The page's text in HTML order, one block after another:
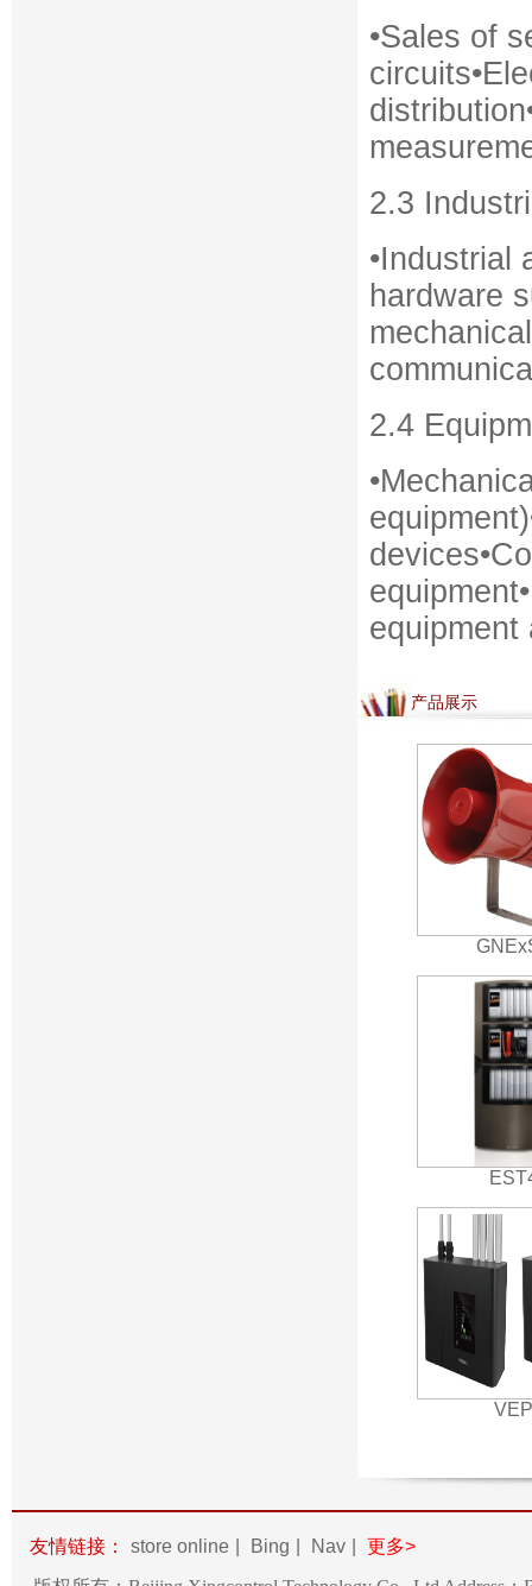
•Sales of
2.3
•Industrial
hardware
2.4
equipment
产品展示
VEP
友情链接： store online Bing Nav
更多>